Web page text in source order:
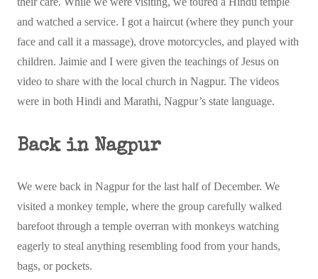
and watched a service. I got a haircut (where they punch your
face and call it a massage), drove motorcycles, and played with
children. Jaimie and I were given the teachings of Jesus on
video to share with the local church in Nagpur. The videos
were in both Hindi and Marathi, Nagpur’s state language.
Back in Nagpur
We were back in Nagpur for the last half of December. We
visited a monkey temple, where the group carefully walked
barefoot through a temple overran with monkeys watching
eagerly to steal anything resembling food from your hands,
bags, or pockets.